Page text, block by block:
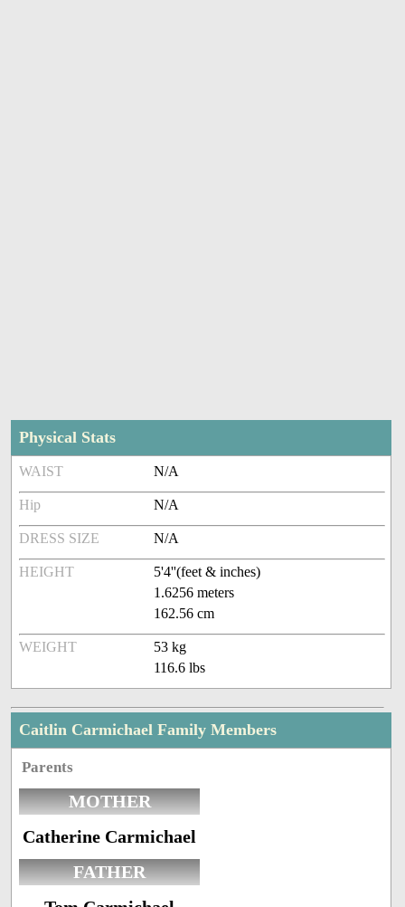
Physical Stats
WAIST N/A
Hip N/A
DRESS SIZE N/A
HEIGHT
5'4''(feet & inches)
1.6256 meters
162.56 cm
WEIGHT
53 kg
116.6 lbs
Caitlin Carmichael Family Members
Parents
MOTHER
Catherine Carmichael
FATHER